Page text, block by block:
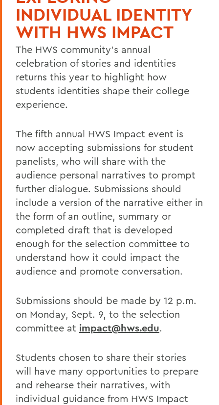
INDIVIDUAL IDENTITY
WITH HWS IMPACT
The HWS community's annual
celebration of stories and identities
returns this year to highlight how
students identities shape their college
experience.
The fifth annual HWS Impact event is
now accepting submissions for student
panelists, who will share with the
audience personal narratives to prompt
further dialogue. Submissions should
include a version of the narrative either in
the form of an outline, summary or
completed draft that is developed
enough for the selection committee to
understand how it could impact the
audience and promote conversation.
Submissions should be made by 12 p.m.
on Monday, Sept. 9, to the selection
committee at impact@hws.edu.
Students chosen to share their stories
will have many opportunities to prepare
and rehearse their narratives, with
individual guidance from HWS Impact